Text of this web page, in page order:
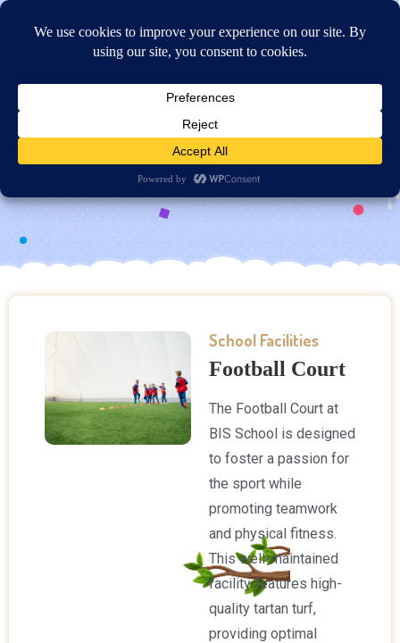
Online Application
Football Court
School Facilities
Football Court
The Football Court at
BIS School is designed
to foster a passion for
the sport while
promoting teamwork
and physical fitness.
This well-maintained
facility features high-
quality tartan turf,
providing optimal